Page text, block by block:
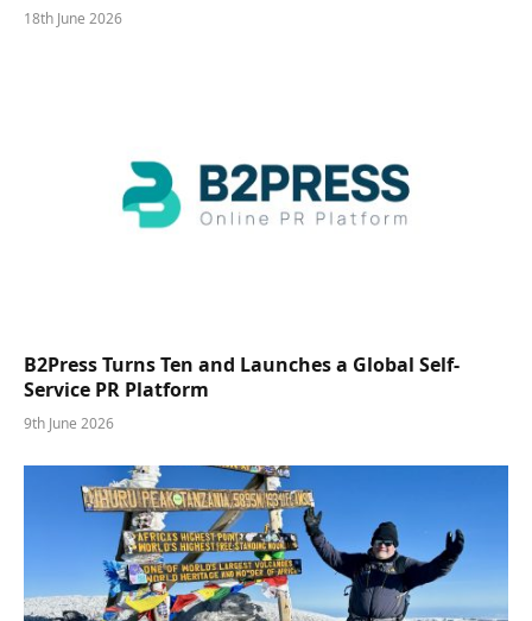
18th June 2026
B2Press Turns Ten and Launches a Global Self-
Service PR Platform
9th June 2026